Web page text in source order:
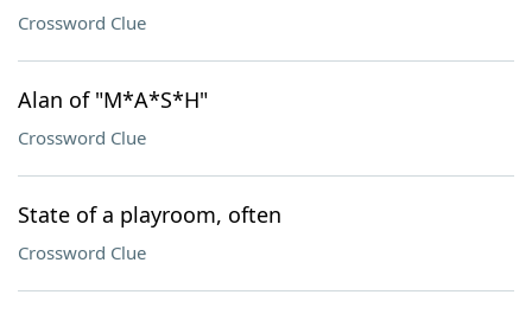
Crossword Clue
Alan of "M*A*S*H"
Crossword Clue
State of a playroom, often
Crossword Clue